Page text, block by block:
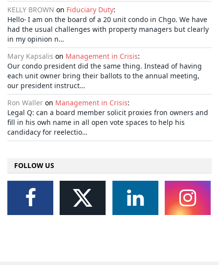
KELLY BROWN on Fiduciary Duty:
Hello- I am on the board of a 20 unit condo in Chgo. We have
had the usual challenges with property managers but clearly
in my opinion n…
Mary Kapsalis on Management in Crisis:
Our condo president did the same thing. Instead of having
each unit owner bring their ballots to the annual meeting,
our president instruct…
Ron Waller on Management in Crisis:
Legal Q: can a board member solicit proxies fron owners and
fill in his owh name in all open vote spaces to help his
candidacy for reelectio…
FOLLOW US